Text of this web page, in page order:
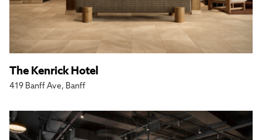
The Kenrick Hotel
419 Banff Ave, Banff